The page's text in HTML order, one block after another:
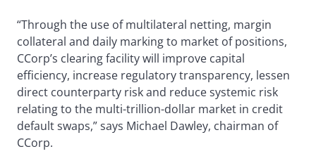
“Through the use of multilateral netting, margin
collateral and daily marking to market of positions,
CCorp’s clearing facility will improve capital
efficiency, increase regulatory transparency, lessen
direct counterparty risk and reduce systemic risk
relating to the multi-trillion-dollar market in credit
default swaps,” says Michael Dawley, chairman of
CCorp.